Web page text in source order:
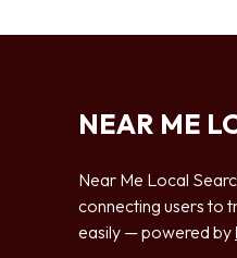
NEAR ME
Near Me Local
connecting users to
easily — powered by